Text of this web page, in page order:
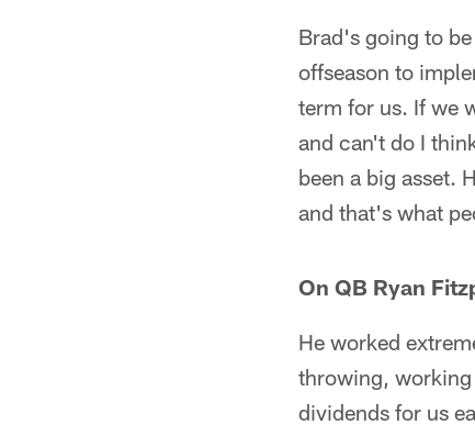
Brad's going to
offseason to
term for us. If we
and can't do I
been a big asset.
and that's what
On QB Ryan
He worked
throwing, working
dividends for us